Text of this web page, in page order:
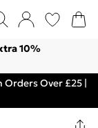
10%
Orders Over £25 |